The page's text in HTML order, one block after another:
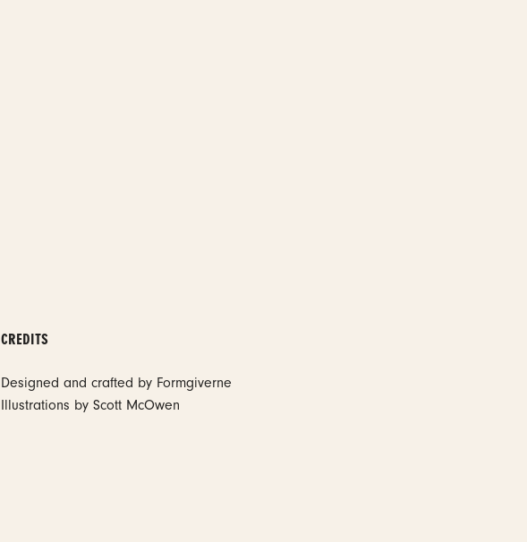
CREDITS
Designed and crafted by Formgiverne
Illustrations by Scott McOwen